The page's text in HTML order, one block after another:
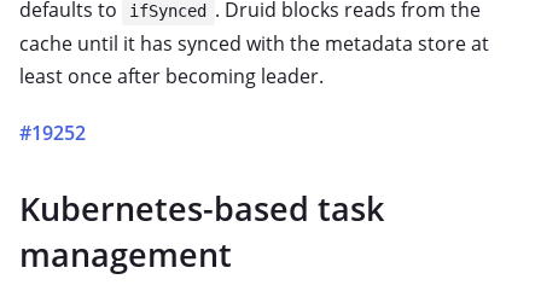
defaults to
ifSynced
. Druid blocks reads from the
cache until it has synced with the metadata store at
least once after becoming leader.
#19252
Kubernetes-based task
management